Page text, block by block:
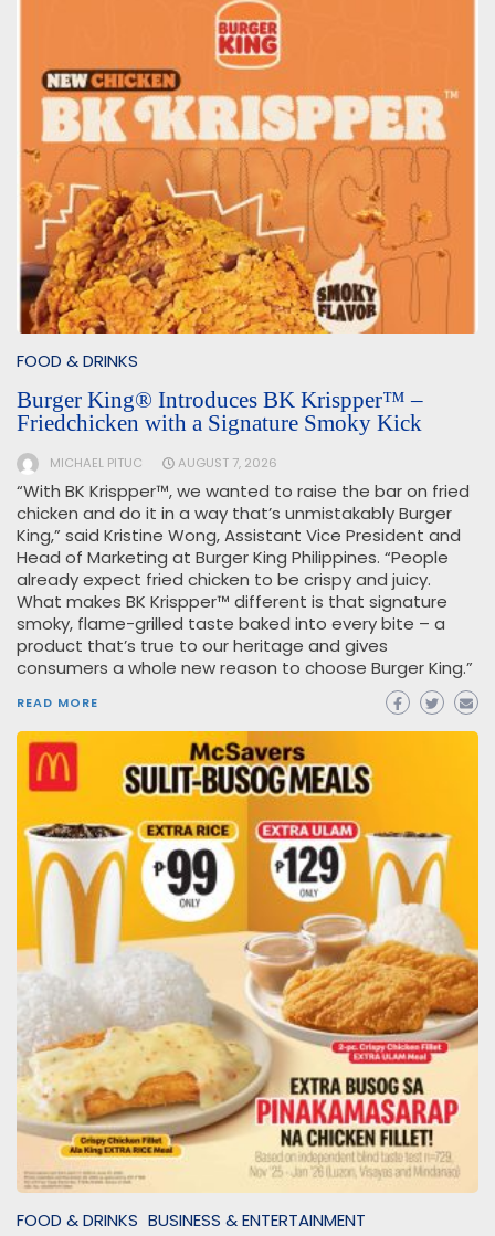
FOOD & DRINKS
Burger King® Introduces BK Krispper™ –
Friedchicken with a Signature Smoky Kick
MICHAEL PITUC AUGUST 7, 2026
“With BK Krispper™, we wanted to raise the bar on fried
chicken and do it in a way that’s unmistakably Burger
King,” said Kristine Wong, Assistant Vice President and
Head of Marketing at Burger King Philippines. “People
already expect fried chicken to be crispy and juicy.
What makes BK Krispper™ different is that signature
smoky, flame-grilled taste baked into every bite – a
product that’s true to our heritage and gives
consumers a whole new reason to choose Burger King.”
READ MORE
FOOD & DRINKS BUSINESS & ENTERTAINMENT